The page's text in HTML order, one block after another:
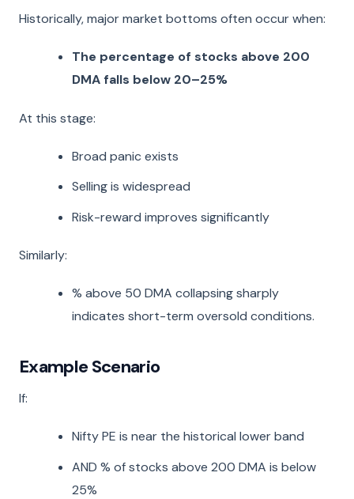
Historically, major market bottoms often occur when:
The percentage of stocks above 200
DMA falls below 20–25%
At this stage:
Broad panic exists
Selling is widespread
Risk-reward improves significantly
Similarly:
% above 50 DMA collapsing sharply
indicates short-term oversold conditions.
Example Scenario
If:
Nifty PE is near the historical lower band
AND % of stocks above 200 DMA is below
25%